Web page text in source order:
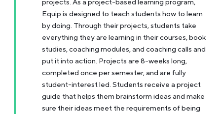
projects. As a project-based learning program,
Equip is designed to teach students how to learn
by doing. Through their projects, students take
everything they are learning in their courses, book
studies, coaching modules, and coaching calls and
put it into action. Projects are 8-weeks long,
completed once per semester, and are fully
student-interest led. Students receive a project
guide that helps them brainstorm ideas and make
sure their ideas meet the requirements of being